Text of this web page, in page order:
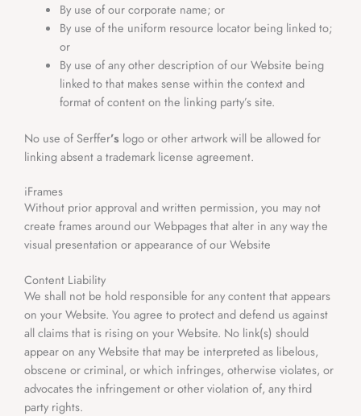
By use of our corporate name; or
By use of the uniform resource locator being linked to;
or
By use of any other description of our Website being
linked to that makes sense within the context and
format of content on the linking party’s site.
No use of Serffer’s logo or other artwork will be allowed for
linking absent a trademark license agreement.
iFrames
Without prior approval and written permission, you may not
create frames around our Webpages that alter in any way the
visual presentation or appearance of our Website
Content Liability
We shall not be hold responsible for any content that appears
on your Website. You agree to protect and defend us against
all claims that is rising on your Website. No link(s) should
appear on any Website that may be interpreted as libelous,
obscene or criminal, or which infringes, otherwise violates, or
advocates the infringement or other violation of, any third
party rights.